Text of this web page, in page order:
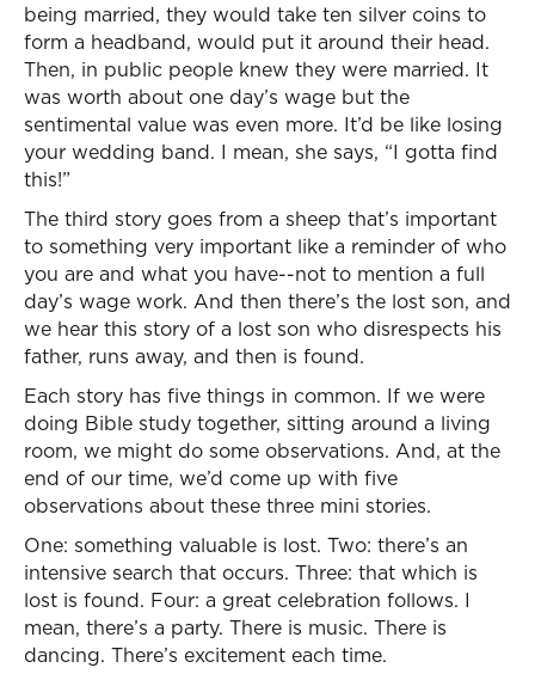
being married, they would take ten silver coins to
form a headband, would put it around their head.
Then, in public people knew they were married. It
was worth about one day’s wage but the
sentimental value was even more. It’d be like losing
your wedding band. I mean, she says, “I gotta find
this!”
The third story goes from a sheep that’s important
to something very important like a reminder of who
you are and what you have--not to mention a full
day’s wage work. And then there’s the lost son, and
we hear this story of a lost son who disrespects his
father, runs away, and then is found.
Each story has five things in common. If we were
doing Bible study together, sitting around a living
room, we might do some observations. And, at the
end of our time, we’d come up with five
observations about these three mini stories.
One: something valuable is lost. Two: there’s an
intensive search that occurs. Three: that which is
lost is found. Four: a great celebration follows. I
mean, there’s a party. There is music. There is
dancing. There’s excitement each time.